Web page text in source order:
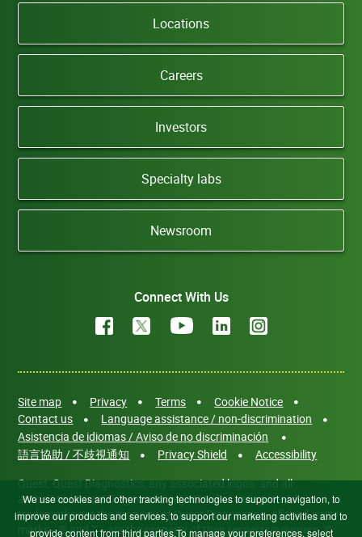
Locations
Careers
Investors
Specialty labs
Newsroom
Connect With Us
Site map Privacy Terms
Cookie Notice
Contact us
Language assistance / non-discrimination
Asistencia de idiomas / Aviso de no discriminación
語言協助 / 不歧視通知
Privacy Shield
Accessibility
Quest, Quest Diagnostics, any associated logos, and all
associated Quest Diagnostics registered or unregistered
trademarks are the property of Quest Diagnostics. All third-party
marks—® and ™—are the property of their respective owners. ©
We use cookies and other tracking technologies to support navigation, to
improve our products and services, to support our marketing activities and to
provide content from third parties.To manage your preferences, select